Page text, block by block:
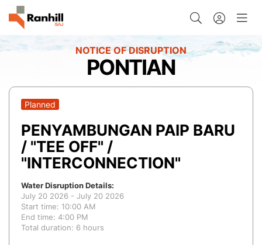
PONTIAN
Planned
PENYAMBUNGAN PAIP BARU
/ "TEE OFF" /
"INTERCONNECTION"
Water Disruption Details:
July 20 2026 - July 20 2026
Start time: 10:00 AM
End time: 4:00 PM
Total duration: 6 hours